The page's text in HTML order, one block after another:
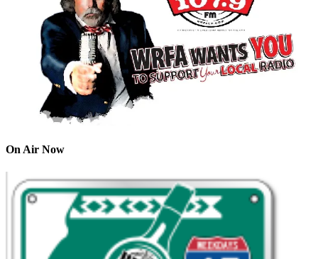
On Air Now